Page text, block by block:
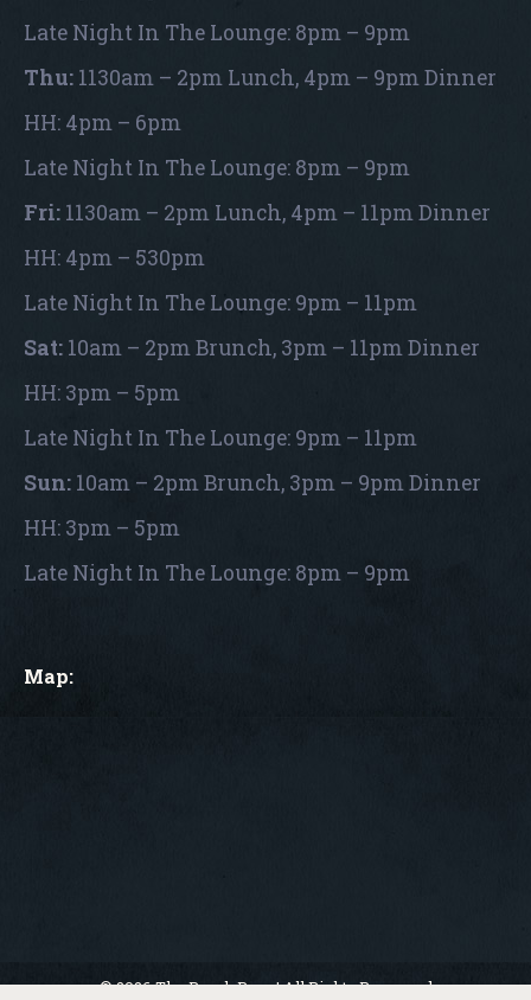
Late Night In The Lounge: 8pm – 9pm
Thu: 1130am – 2pm Lunch, 4pm – 9pm Dinner
HH: 4pm – 6pm
Late Night In The Lounge: 8pm – 9pm
Fri: 1130am – 2pm Lunch, 4pm – 11pm Dinner
HH: 4pm – 530pm
Late Night In The Lounge: 9pm – 11pm
Sat: 10am – 2pm Brunch, 3pm – 11pm Dinner
HH: 3pm – 5pm
Late Night In The Lounge: 9pm – 11pm
Sun: 10am – 2pm Brunch, 3pm – 9pm Dinner
HH: 3pm – 5pm
Late Night In The Lounge: 8pm – 9pm
Map:
© 2026 The Porch Pour | All Rights Reserved